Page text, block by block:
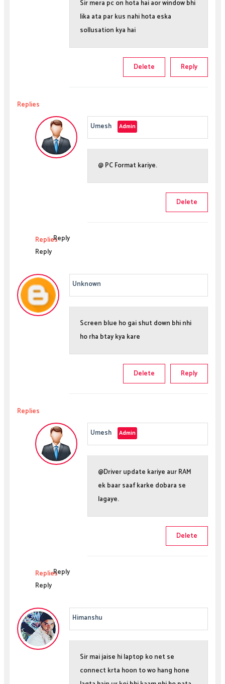
Sir mera pc on hota hai aor window bhi
lika ata par kus nahi hota eska
sollusation kya hai
Reply
Delete
Replies
Umesh
@ PC Format kariye.
Delete
RepliesReply
Reply
Unknown
Screen blue ho gai shut down bhi nhi
ho rha btay kya kare
Reply
Delete
Replies
Umesh
@Driver update kariye aur RAM
ek baar saaf karke dobara se
lagaye.
Delete
RepliesReply
Reply
Himanshu
Sir mai jaise hi laptop ko net se
connect krta hoon to wo hang hone